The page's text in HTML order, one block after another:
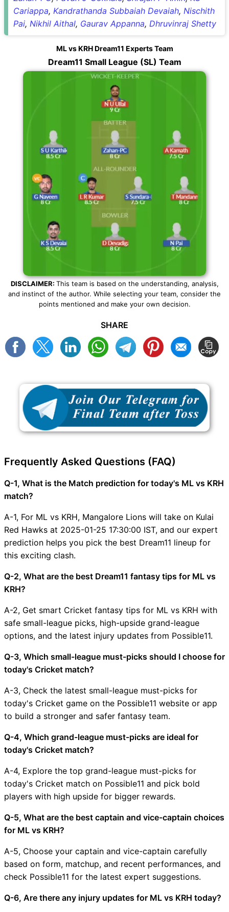
Cariappa, Kandrathanda Subbaiah Devaiah, Nischith
Pai, Nikhil Aithal, Gaurav Appanna, Dhruvinraj Shetty
ML vs KRH Dream11 Experts Team
Dream11 Small League (SL) Team
DISCLAIMER: This team is based on the understanding, analysis,
and instinct of the author. While selecting your team, consider the
points mentioned and make your own decision.
SHARE
Frequently Asked Questions (FAQ)
Q-1, What is the Match prediction for today's ML vs KRH
match?
A-1, For ML vs KRH, Mangalore Lions will take on Kulai
Red Hawks at 2025-01-25 17:30:00 IST, and our expert
prediction helps you pick the best Dream11 lineup for
this exciting clash.
Q-2, What are the best Dream11 fantasy tips for ML vs
KRH?
A-2, Get smart Cricket fantasy tips for ML vs KRH with
safe small-league picks, high-upside grand-league
options, and the latest injury updates from Possible11.
Q-3, Which small-league must-picks should I choose for
today's Cricket match?
A-3, Check the latest small-league must-picks for
today's Cricket game on the Possible11 website or app
to build a stronger and safer fantasy team.
Q-4, Which grand-league must-picks are ideal for
today's Cricket match?
A-4, Explore the top grand-league must-picks for
today's Cricket match on Possible11 and pick bold
players with high upside for bigger rewards.
Q-5, What are the best captain and vice-captain choices
for ML vs KRH?
A-5, Choose your captain and vice-captain carefully
based on form, matchup, and recent performances, and
check Possible11 for the latest expert suggestions.
Q-6, Are there any injury updates for ML vs KRH today?